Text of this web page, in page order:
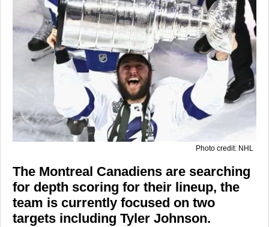
Photo credit: NHL
The Montreal Canadiens are searching
for depth scoring for their lineup, the
team is currently focused on two
targets including Tyler Johnson.